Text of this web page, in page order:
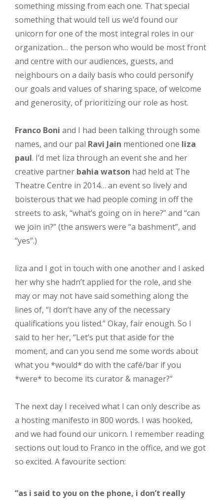
something missing from each one. That special
something that would tell us we’d found our
unicorn for one of the most integral roles in our
organization… the person who would be most front
and centre with our audiences, guests, and
neighbours on a daily basis who could personify
our goals and values of sharing space, of welcome
and generosity, of prioritizing our role as host.
Franco Boni and I had been talking through some
names, and our pal Ravi Jain mentioned one liza
paul. I’d met liza through an event she and her
creative partner bahia watson had held at The
Theatre Centre in 2014… an event so lively and
boisterous that we had people coming in off the
streets to ask, “what’s going on in here?” and “can
we join in?” (the answers were “a bashment”, and
“yes”.)
liza and I got in touch with one another and I asked
her why she hadn’t applied for the role, and she
may or may not have said something along the
lines of, “I don’t have any of the necessary
qualifications you listed.” Okay, fair enough. So I
said to her her, “Let’s put that aside for the
moment, and can you send me some words about
what you *would* do with the café/bar if you
*were* to become its curator & manager?”
The next day I received what I can only describe as
a hosting manifesto in 800 words. I was hooked,
and we had found our unicorn. I remember reading
sections out loud to Franco in the office, and we got
so excited. A favourite section:
“as i said to you on the phone, i don’t really